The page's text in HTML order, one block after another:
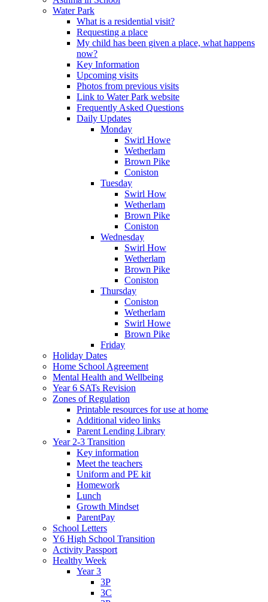
Water Park
What is a residential visit?
Requesting a place
My child has been given a place, what happens
now?
Key Information
Upcoming visits
Photos from previous visits
Link to Water Park website
Frequently Asked Questions
Daily Updates
Monday
Swirl Howe
Wetherlam
Brown Pike
Coniston
Tuesday
Swirl How
Wetherlam
Brown Pike
Coniston
Wednesday
Swirl How
Wetherlam
Brown Pike
Coniston
Thursday
Coniston
Wetherlam
Swirl Howe
Brown Pike
Friday
Holiday Dates
Home School Agreement
Mental Health and Wellbeing
Year 6 SATs Revision
Zones of Regulation
Printable resources for use at home
Additional video links
Parent Lending Library
Year 2-3 Transition
Key information
Meet the teachers
Uniform and PE kit
Homework
Lunch
Growth Mindset
ParentPay
School Letters
Y6 High School Transition
Activity Passport
Healthy Week
Year 3
3P
3C